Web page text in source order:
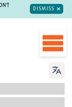
DISMISS